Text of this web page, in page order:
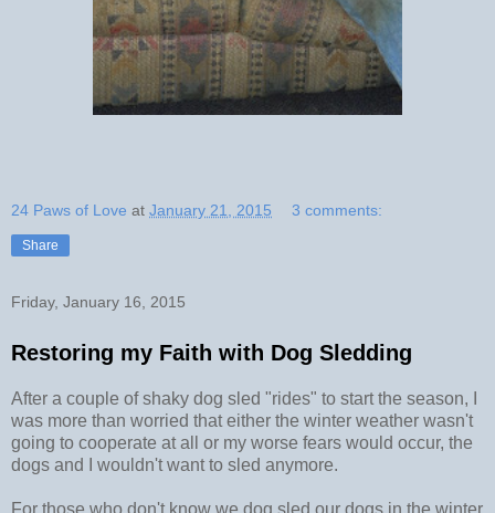
24 Paws of Love at January 21, 2015 3 comments:
Share
Friday, January 16, 2015
Restoring my Faith with Dog Sledding
After a couple of shaky dog sled "rides" to start the season, I
was more than worried that either the winter weather wasn't
going to cooperate at all or my worse fears would occur, the
dogs and I wouldn't want to sled anymore.
For those who don't know we dog sled our dogs in the winter